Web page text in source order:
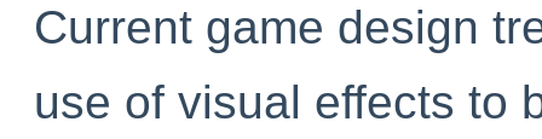
Current game design
use of visual effects to